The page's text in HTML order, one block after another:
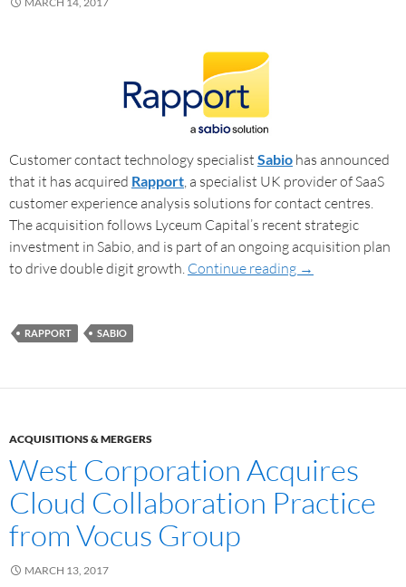
Customer contact technology specialist Sabio has announced
that it has acquired Rapport, a specialist UK provider of SaaS
customer experience analysis solutions for contact centres.
The acquisition follows Lyceum Capital’s recent strategic
investment in Sabio, and is part of an ongoing acquisition plan
to drive double digit growth. Continue reading →
RAPPORT SABIO
ACQUISITIONS & MERGERS
West Corporation Acquires
Cloud Collaboration Practice
from Vocus Group
MARCH 13, 2017